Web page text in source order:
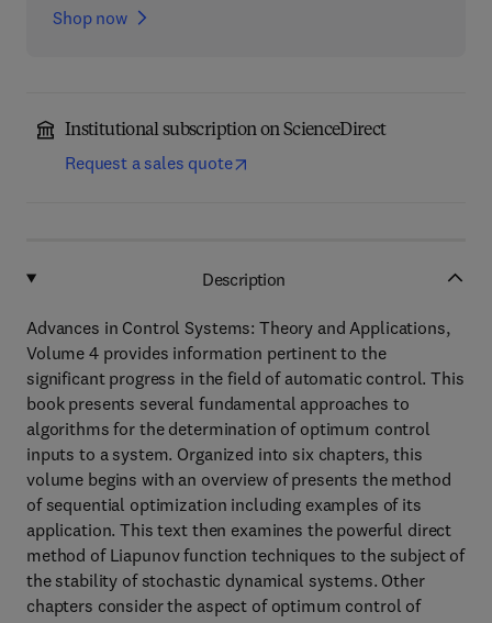
Shop now
Institutional subscription on ScienceDirect
Request a sales quote
Description
Advances in Control Systems: Theory and Applications,
Volume 4 provides information pertinent to the
significant progress in the field of automatic control. This
book presents several fundamental approaches to
algorithms for the determination of optimum control
inputs to a system. Organized into six chapters, this
volume begins with an overview of presents the method
of sequential optimization including examples of its
application. This text then examines the powerful direct
method of Liapunov function techniques to the subject of
the stability of stochastic dynamical systems. Other
chapters consider the aspect of optimum control of